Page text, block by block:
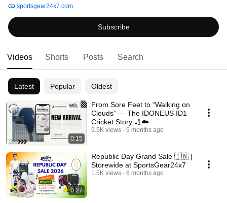
MRF, DSC, SF, Forma, New Balance and Shrey. Contact us on +91 90397
99030
sportsgear24x7.com
Subscribe
Videos Shorts Posts Search
Latest Popular Oldest
0:15
From Sore Feet to “Walking on
Clouds” — The IDONEUS ID1
Cricket Story 🏏☁️
9.5K views 5 months ago
0:27
Republic Day Grand Sale 🇮🇳 |
Storewide at SportsGear24x7
1.5K views 6 months ago